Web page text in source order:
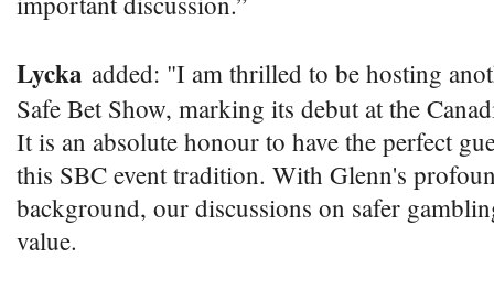
Lycka added: "I am thrilled to be hosting
Safe Bet Show, marking its debut at the
It is an absolute honour to have the perfect
this SBC event tradition. With Glenn's
background, our discussions on safer
value.